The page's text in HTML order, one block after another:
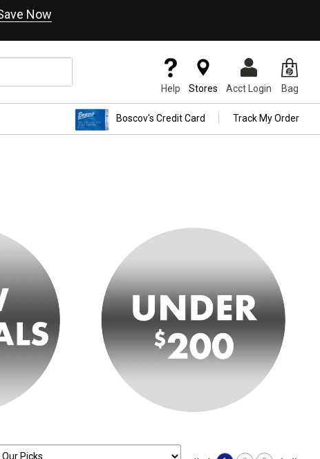
Now
Help Stores Acct Login Bag
Boscov's Credit Card Track My Order